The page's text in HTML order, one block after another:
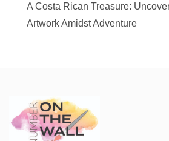
A Costa Rican Treasure:
Artwork Amidst Adventure